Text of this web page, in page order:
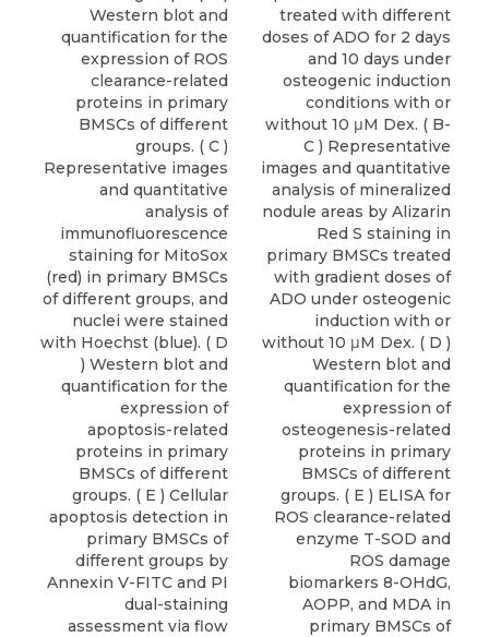
Western blot and
quantification for the
expression of ROS
clearance-related
proteins in primary
BMSCs of different
groups. ( C )
Representative images
and quantitative
analysis of
immunofluorescence
staining for MitoSox
(red) in primary BMSCs
of different groups, and
nuclei were stained
with Hoechst (blue). ( D
) Western blot and
quantification for the
expression of
apoptosis-related
proteins in primary
BMSCs of different
groups. ( E ) Cellular
apoptosis detection in
primary BMSCs of
different groups by
Annexin V-FITC and PI
dual-staining
assessment via flow
treated with different
doses of ADO for 2 days
and 10 days under
osteogenic induction
conditions with or
without 10 μM Dex. ( B-
C ) Representative
images and quantitative
analysis of mineralized
nodule areas by Alizarin
Red S staining in
primary BMSCs treated
with gradient doses of
ADO under osteogenic
induction with or
without 10 μM Dex. ( D )
Western blot and
quantification for the
expression of
osteogenesis-related
proteins in primary
BMSCs of different
groups. ( E ) ELISA for
ROS clearance-related
enzyme T-SOD and
ROS damage
biomarkers 8-OHdG,
AOPP, and MDA in
primary BMSCs of